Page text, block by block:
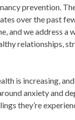
prevention.
over the past
and we address a
relationships,
is increasing,
anxiety and
they’re